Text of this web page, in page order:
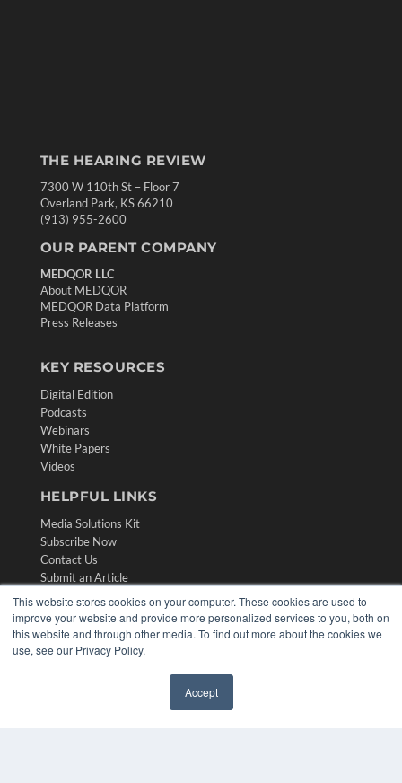
This website stores cookies on your computer. These cookies are used to
improve your website and provide more personalized services to you, both on
this website and through other media. To find out more about the cookies we
use, see our Privacy Policy.
Accept
THE HEARING REVIEW
7300 W 110th St – Floor 7
Overland Park, KS 66210
(913) 955-2600
OUR PARENT COMPANY
MEDQOR LLC
About MEDQOR
MEDQOR Data Platform
Press Releases
KEY RESOURCES
Digital Edition
Podcasts
Webinars
White Papers
Videos
HELPFUL LINKS
Media Solutions Kit
Subscribe Now
Contact Us
Submit an Article